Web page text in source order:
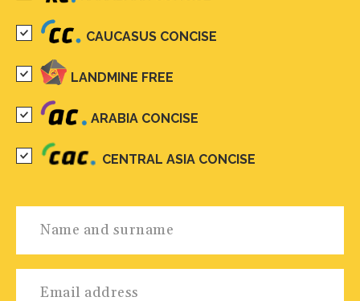
CAUCASUS CONCISE
LANDMINE FREE
ARABIA CONCISE
CENTRAL ASIA CONCISE